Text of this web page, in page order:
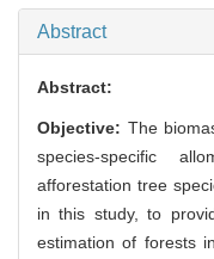
Abstract
Abstract:
Objective: The
species-specific
afforestation tree
in this study, to
estimation of forests